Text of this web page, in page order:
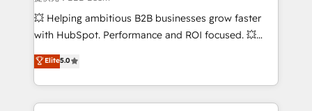
pipeline growth programs • Sales enablement tools
and CRM optimization • Retention strategies with
Execution • 750+ onboardings and 2,000+
implementations • Deep expertise across marketing,
💥 Helping ambitious B2B businesses grow faster
with HubSpot. Performance and ROI focused. 💥
BBD Boom is the HubSpot partner that can help you
to HubSpot Better. We work with your teams to
solve all your HubSpot challenges and improve user
adoption, sales process and marketing results.
Elite5.0